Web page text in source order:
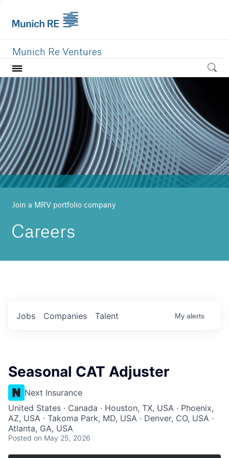
Munich Re Ventures
Home
Our value
Portfolio
Investment areas
Team
News
Join a MRV portfolio company
Careers
Jobs Companies Talent My alerts
Seasonal CAT Adjuster
Next Insurance
United States · Canada · Houston, TX, USA · Phoenix,
AZ, USA · Takoma Park, MD, USA · Denver, CO, USA ·
Atlanta, GA, USA
Posted on May 25, 2026